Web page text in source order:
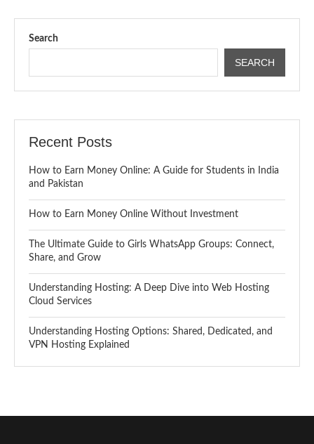
Search
SEARCH
Recent Posts
How to Earn Money Online: A Guide for Students in India
and Pakistan
How to Earn Money Online Without Investment
The Ultimate Guide to Girls WhatsApp Groups: Connect,
Share, and Grow
Understanding Hosting: A Deep Dive into Web Hosting
Cloud Services
Understanding Hosting Options: Shared, Dedicated, and
VPN Hosting Explained